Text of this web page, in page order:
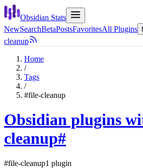
Obsidian Stats
NewSearchBetaPostsFavoritesAll Plugins
cleanup
Home
/
Tags
/
#file-cleanup
Obsidian plugins
cleanup#
#file-cleanup1 plugin